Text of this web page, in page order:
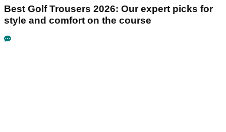
Best Golf Trousers 2026: Our expert picks for
style and comfort on the course